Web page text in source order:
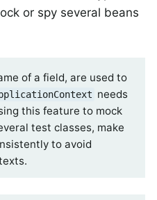
or spy several beans
of a field, are used to
needs
this feature to mock
test classes, make
to avoid